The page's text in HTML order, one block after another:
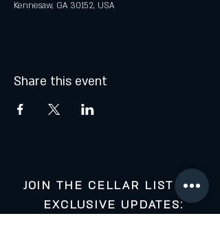
Kennesaw, GA 30152, USA
Share this event
JOIN THE CELLAR LIST FOR
EXCLUSIVE UPDATES: